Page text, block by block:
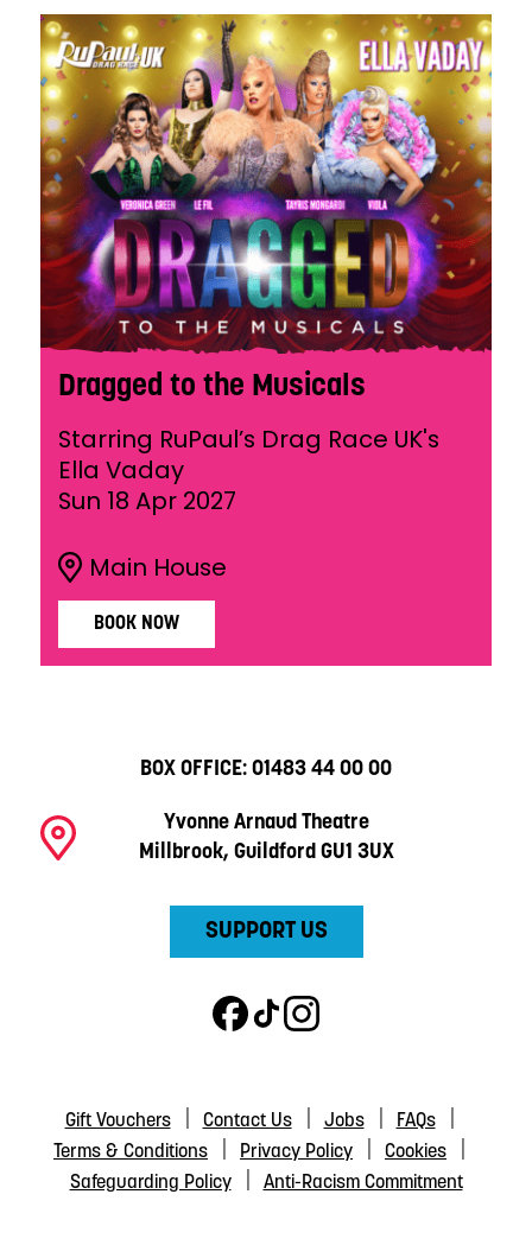
Dragged to the Musicals
Starring RuPaul’s Drag Race UK's
Ella Vaday
Sun 18 Apr 2027
BOOK NOW
Main House
BOX OFFICE: 01483 44 00 00
Yvonne Arnaud Theatre
Millbrook, Guildford GU1 3UX
SUPPORT US
Gift Vouchers Contact Us Jobs
FAQs
Terms & Conditions
Privacy Policy
Cookies
Safeguarding Policy
Anti-Racism Commitment